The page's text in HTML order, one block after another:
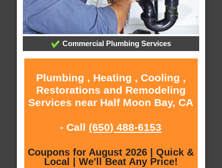
Commercial Plumbing Services
Plumbing , Heating , Cooling ,
Restorations and Remodeling
Services near Half Moon Bay, CA
- Call (650) 488-6153
Coupons for August 2026 | Quick &
Local | We'll Beat Any Price!